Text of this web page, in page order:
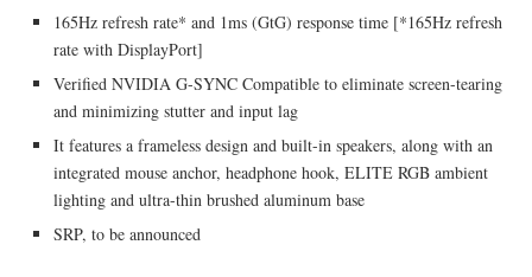
165Hz refresh rate* and 1ms (GtG) response time [*165Hz refresh
rate with DisplayPort]
Verified NVIDIA G-SYNC Compatible to eliminate screen-tearing
and minimizing stutter and input lag
It features a frameless design and built-in speakers, along with an
integrated mouse anchor, headphone hook, ELITE RGB ambient
lighting and ultra-thin brushed aluminum base
SRP, to be announced